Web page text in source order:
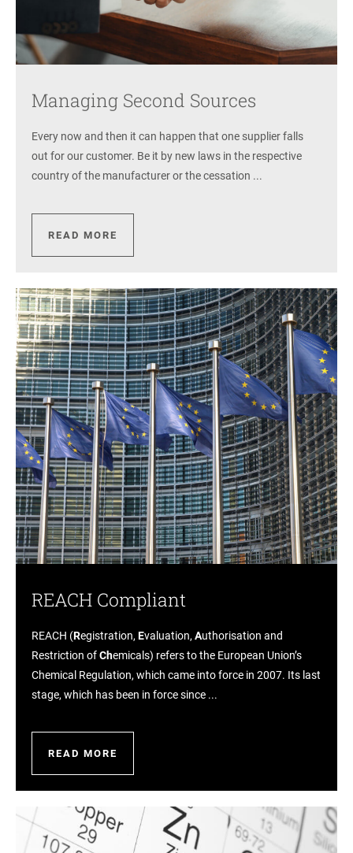
Managing Second Sources
Every now and then it can happen that one supplier falls
out for our customer. Be it by new laws in the respective
country of the manufacturer or the cessation ...
READ MORE
REACH Compliant
REACH (Registration, Evaluation, Authorisation and
Restriction ofChemicals) refers to the European Union’s
Chemical Regulation, which came into force in 2007. Its last
stage, which has been in force since ...
READ MORE